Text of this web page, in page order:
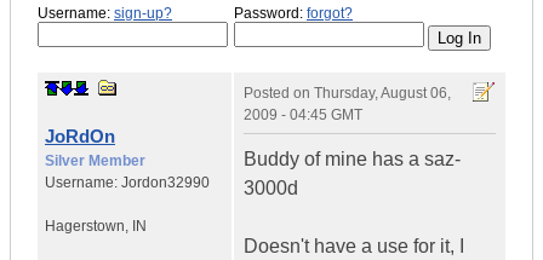
Username: sign-up? Password: forgot?
JoRdOn
Silver Member
Username: Jordon32990
Hagerstown, IN
Posted on Thursday, August 06,
2009 - 04:45 GMT
Buddy of mine has a saz-
3000d
Doesn't have a use for it, I